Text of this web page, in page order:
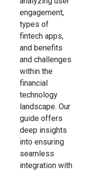
engagement,
types of
fintech apps,
and benefits
and challenges
within the
financial
technology
landscape. Our
guide offers
deep insights
into ensuring
seamless
integration with